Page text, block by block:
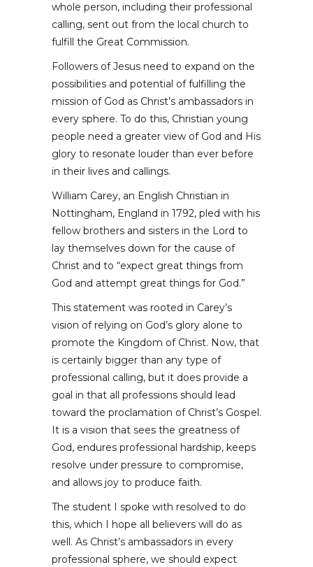
whole person, including their professional
calling, sent out from the local church to
fulfill the Great Commission.
Followers of Jesus need to expand on the
possibilities and potential of fulfilling the
mission of God as Christ’s ambassadors in
every sphere. To do this, Christian young
people need a greater view of God and His
glory to resonate louder than ever before
in their lives and callings.
William Carey, an English Christian in
Nottingham, England in 1792, pled with his
fellow brothers and sisters in the Lord to
lay themselves down for the cause of
Christ and to “expect great things from
God and attempt great things for God.”
This statement was rooted in Carey’s
vision of relying on God’s glory alone to
promote the Kingdom of Christ. Now, that
is certainly bigger than any type of
professional calling, but it does provide a
goal in that all professions should lead
toward the proclamation of Christ’s Gospel.
It is a vision that sees the greatness of
God, endures professional hardship, keeps
resolve under pressure to compromise,
and allows joy to produce faith.
The student I spoke with resolved to do
this, which I hope all believers will do as
well. As Christ’s ambassadors in every
professional sphere, we should expect